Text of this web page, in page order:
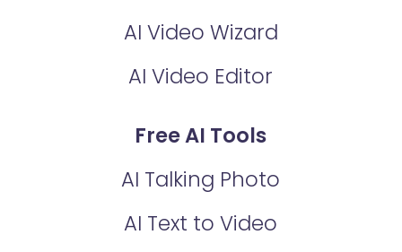
AI Video Wizard
AI Video Editor
Free AI Tools
AI Talking Photo
AI Text to Video